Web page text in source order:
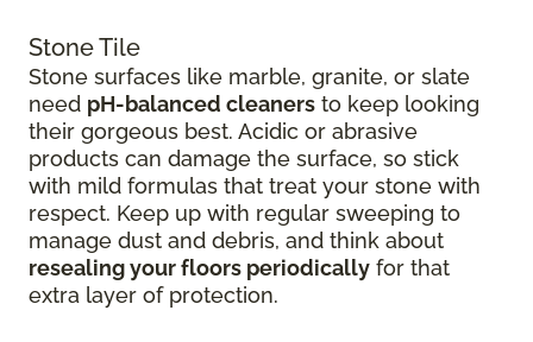
Stone Tile
Stone surfaces like marble, granite, or slate
need pH-balanced cleaners to keep looking
their gorgeous best. Acidic or abrasive
products can damage the surface, so stick
with mild formulas that treat your stone with
respect. Keep up with regular sweeping to
manage dust and debris, and think about
resealing your floors periodically for that
extra layer of protection.